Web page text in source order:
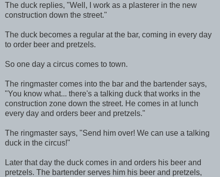
The duck replies, "Well, I work as a plasterer in the new
construction down the street."
The duck becomes a regular at the bar, coming in every day
to order beer and pretzels.
So one day a circus comes to town.
The ringmaster comes into the bar and the bartender says,
"You know what... there's a talking duck that works in the
construction zone down the street. He comes in at lunch
every day and orders beer and pretzels."
The ringmaster says, "Send him over! We can use a talking
duck in the circus!"
Later that day the duck comes in and orders his beer and
pretzels. The bartender serves him his beer and pretzels,